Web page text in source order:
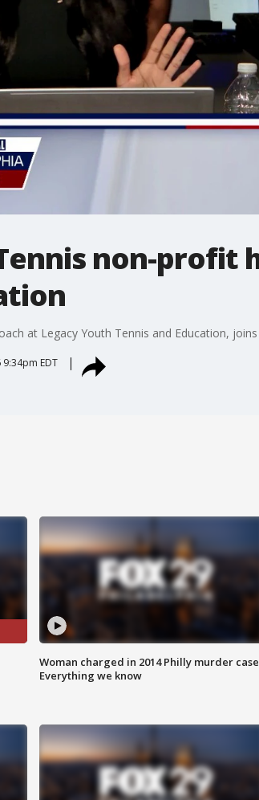
non-profit
at Legacy Youth Tennis and Education,
9:34pm EDT
Woman charged in 2014 Philly murder
Everything we know